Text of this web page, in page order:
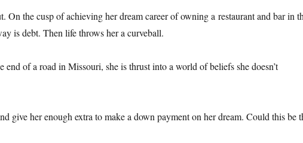
the cusp of achieving her dream career of owning a restaurant and bar in
is debt. Then life throws her a curveball.
of a road in Missouri, she is thrust into a world of beliefs she doesn’t
give her enough extra to make a down payment on her dream. Could this be